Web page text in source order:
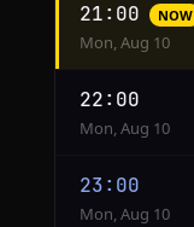
conversion
from
Kinshasa
York
21:00 NOW
Mon, Aug 10
22:00
Mon, Aug 10
23:00
Mon, Aug 10